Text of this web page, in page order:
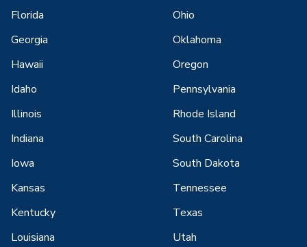
Florida
Georgia
Hawaii
Idaho
Illinois
Indiana
Iowa
Kansas
Kentucky
Louisiana
Ohio
Oklahoma
Oregon
Pennsylvania
Rhode Island
South Carolina
South Dakota
Tennessee
Texas
Utah